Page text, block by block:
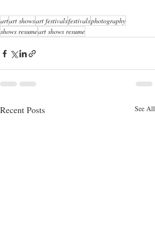
artart showsart festivalsfestivalsphotography
shows resumeart shows resume
Recent Posts See All